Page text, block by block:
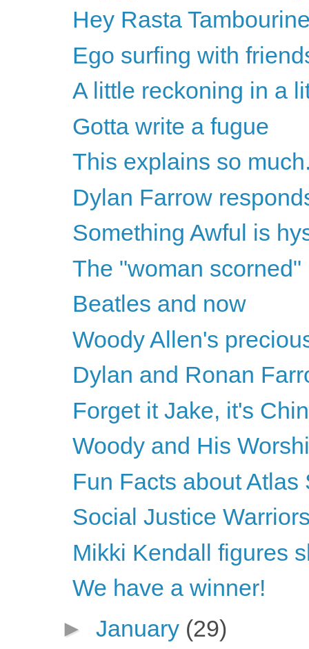
Hey Rasta
Ego surfing with
A little reckoning in a
Gotta write a fugue
This explains so
Dylan Farrow
Something Awful is
The "woman scorned"
Beatles and now
Woody Allen's
Dylan and Ronan
Forget it Jake, it's
Woody and His
Fun Facts about Atlas
Social Justice
Mikki Kendall figures
We have a winner!
► January (29)